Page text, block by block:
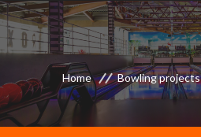
Home Bowling projects